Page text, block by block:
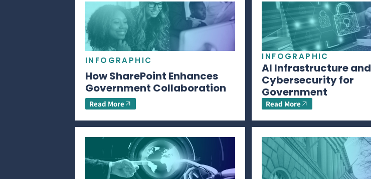
INFOGRAPHIC
How SharePoint Enhances
Government Collaboration
Read More
INFOGRAPHIC
AI Infrastructure and
Cybersecurity for
Government
Read More